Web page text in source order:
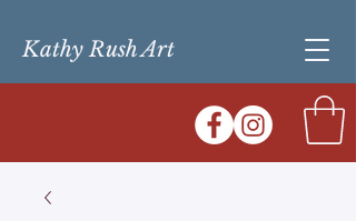
Kathy Rush Art